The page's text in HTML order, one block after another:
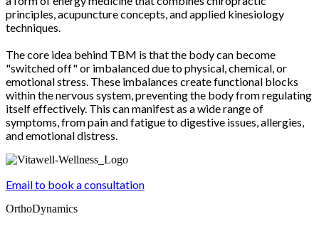
principles, acupuncture concepts, and applied kinesiology
techniques.
The core idea behind TBM is that the body can become
"switched off" or imbalanced due to physical, chemical, or
emotional stress. These imbalances create functional blocks
within the nervous system, preventing the body from regulating
itself effectively. This can manifest as a wide range of
symptoms, from pain and fatigue to digestive issues, allergies,
and emotional distress.
Email to book a consultation
OrthoDynamics